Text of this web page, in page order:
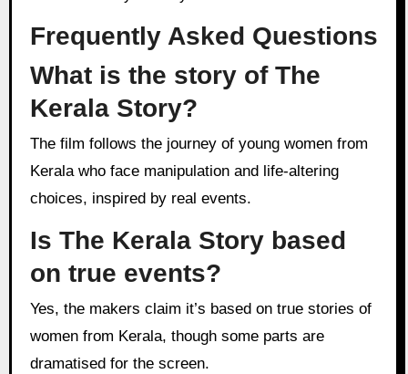
Frequently Asked Questions
What is the story of The
Kerala Story?
The film follows the journey of young women from
Kerala who face manipulation and life-altering
choices, inspired by real events.
Is The Kerala Story based
on true events?
Yes, the makers claim it’s based on true stories of
women from Kerala, though some parts are
dramatised for the screen.